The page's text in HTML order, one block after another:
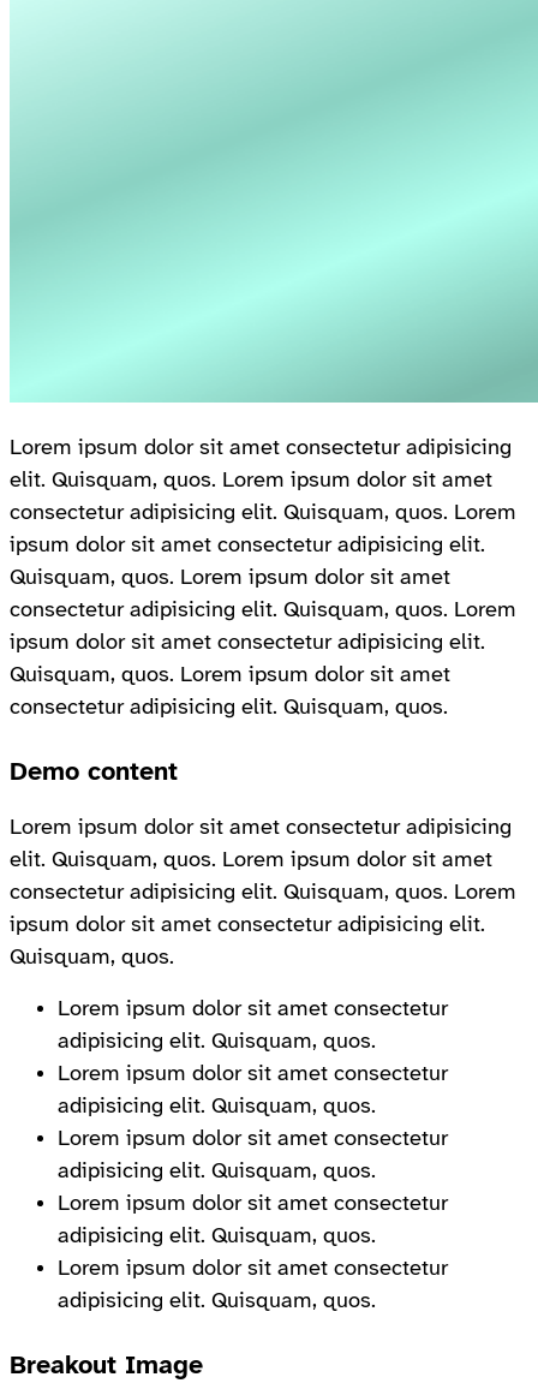
Lorem ipsum dolor sit amet consectetur adipisicing
elit. Quisquam, quos. Lorem ipsum dolor sit amet
consectetur adipisicing elit. Quisquam, quos. Lorem
ipsum dolor sit amet consectetur adipisicing elit.
Quisquam, quos. Lorem ipsum dolor sit amet
consectetur adipisicing elit. Quisquam, quos. Lorem
ipsum dolor sit amet consectetur adipisicing elit.
Quisquam, quos. Lorem ipsum dolor sit amet
consectetur adipisicing elit. Quisquam, quos.
Demo content
Lorem ipsum dolor sit amet consectetur adipisicing
elit. Quisquam, quos. Lorem ipsum dolor sit amet
consectetur adipisicing elit. Quisquam, quos. Lorem
ipsum dolor sit amet consectetur adipisicing elit.
Quisquam, quos.
Lorem ipsum dolor sit amet consectetur
adipisicing elit. Quisquam, quos.
Lorem ipsum dolor sit amet consectetur
adipisicing elit. Quisquam, quos.
Lorem ipsum dolor sit amet consectetur
adipisicing elit. Quisquam, quos.
Lorem ipsum dolor sit amet consectetur
adipisicing elit. Quisquam, quos.
Lorem ipsum dolor sit amet consectetur
adipisicing elit. Quisquam, quos.
Breakout Image